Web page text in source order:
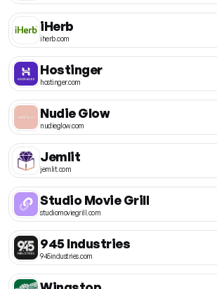
iHerb
iherb.com
Hostinger
hostinger.com
Nudie Glow
nudieglow.com
Jemlit
jemlit.com
Studio Movie Grill
studiomoviegrill.com
945 Industries
945industries.com